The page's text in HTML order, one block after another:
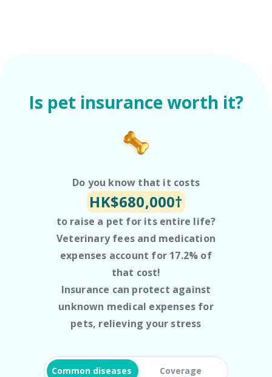
Is pet insurance worth it?
Do you know that it costs
HK$680,000†
to raise a pet for its entire life?
Veterinary fees and medication
expenses account for 17.2% of
that cost!
Insurance can protect against
unknown medical expenses for
pets, relieving your stress
Common diseases Coverage